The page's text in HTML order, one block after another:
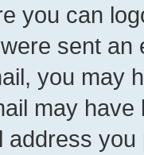
you can
sent
you may
may
address